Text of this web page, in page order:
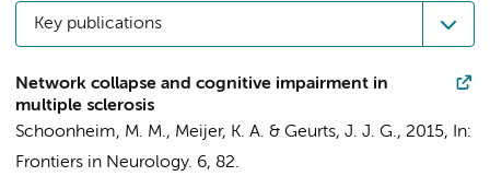
Key publications
Network collapse and cognitive impairment in
multiple sclerosis
Schoonheim, M. M., Meijer, K. A. & Geurts, J. J. G., 2015,
In:
Frontiers in Neurology. 6, 82.